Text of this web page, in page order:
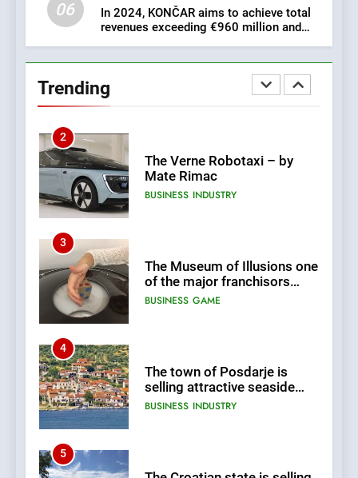
06
In 2024, KONČAR aims to achieve total
revenues exceeding €960 million and
Trending
1
Zadar Concession 59,459
square meters : Key
2
The Verne Robotaxi – by
Mate Rimac
BUSINESS INDUSTRY
3
The Museum of Illusions one
of the major franchisors
from Croatia
BUSINESS GAME
4
The town of Posdarje is
selling attractive seaside
land 170.017m2.
BUSINESS INDUSTRY
5